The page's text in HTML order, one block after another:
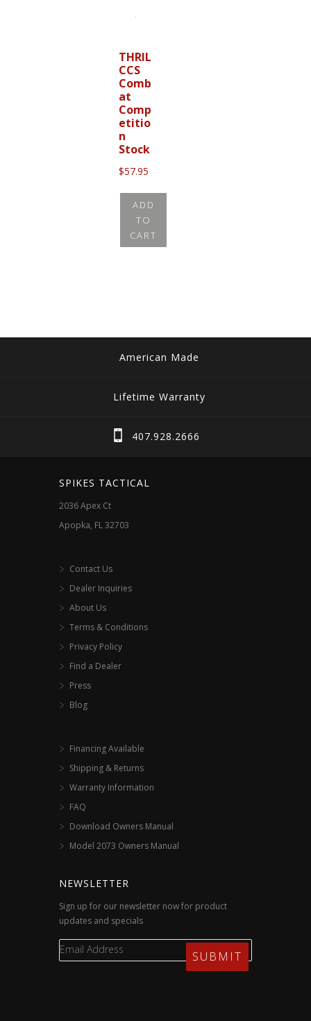
THRIL
CCS
Comb
at
Comp
etitio
n
Stock
$57.95
ADD
TO
CART
American Made
Lifetime Warranty
407.928.2666
SPIKES TACTICAL
2036 Apex Ct
Apopka, FL 32703
Contact Us
Dealer Inquiries
About Us
Terms & Conditions
Privacy Policy
Find a Dealer
Press
Blog
Financing Available
Shipping & Returns
Warranty Information
FAQ
Download Owners Manual
Model 2073 Owners Manual
NEWSLETTER
Sign up for our newsletter now for product
updates and specials